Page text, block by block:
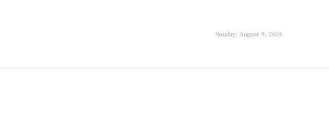
Sunday, August 9, 2026